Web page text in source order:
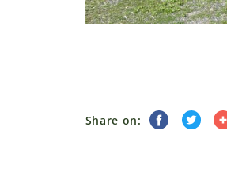
Share on: